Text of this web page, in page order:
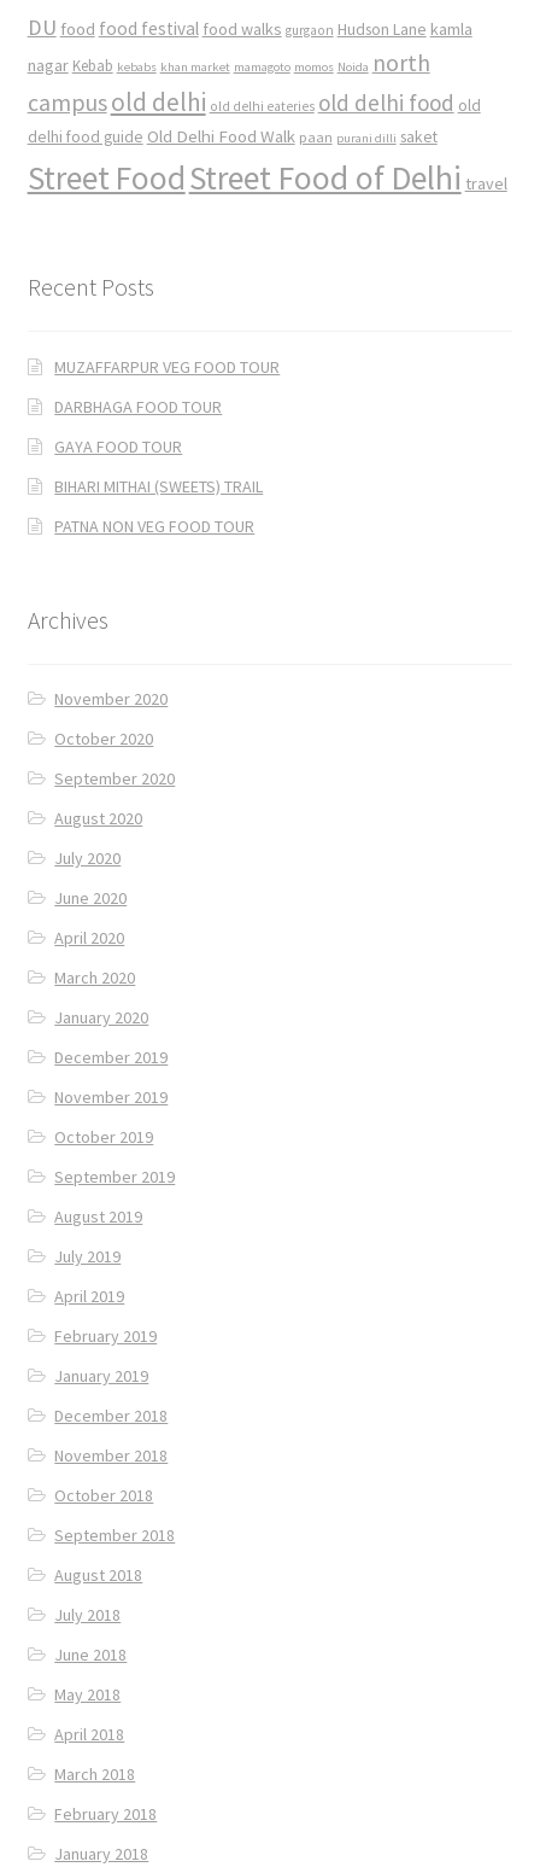
DU food food festival food walks gurgaon Hudson Lane kamla
nagar Kebab kebabs khan market mamagoto momos Noida north
campusold delhi old delhi eateries old delhi food old
delhi food guide Old Delhi Food Walk paan purani dilli saket
Street FoodStreet Food of Delhi travel
Recent Posts
MUZAFFARPUR VEG FOOD TOUR
DARBHAGA FOOD TOUR
GAYA FOOD TOUR
BIHARI MITHAI (SWEETS) TRAIL
PATNA NON VEG FOOD TOUR
Archives
November 2020
October 2020
September 2020
August 2020
July 2020
June 2020
April 2020
March 2020
January 2020
December 2019
November 2019
October 2019
September 2019
August 2019
July 2019
April 2019
February 2019
January 2019
December 2018
November 2018
October 2018
September 2018
August 2018
July 2018
June 2018
May 2018
April 2018
March 2018
February 2018
January 2018